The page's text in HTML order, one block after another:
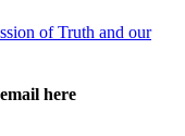
here